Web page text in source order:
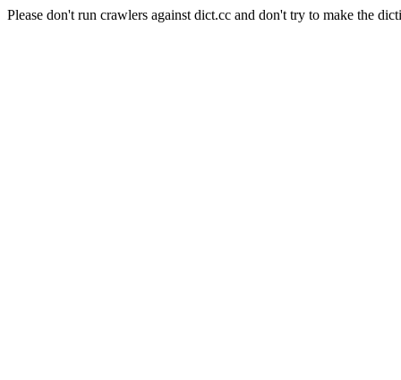
Please don't run crawlers against dict.cc and don't try to make the